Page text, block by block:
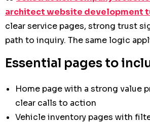
architect website development
clear service pages, strong trust
path to inquiry. The same logic
Essential pages to
Home page with a strong value
clear calls to action
Vehicle inventory pages with